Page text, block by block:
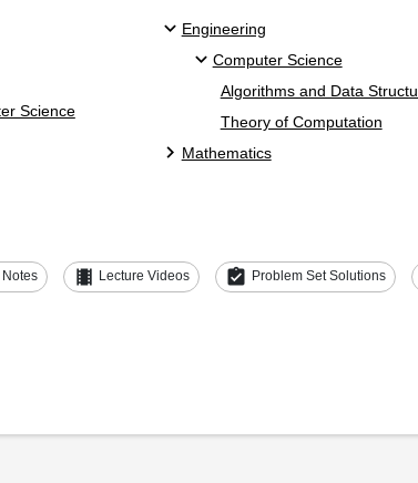
Science
Engineering
Computer Science
Algorithms and Data
Theory of Computation
Mathematics
theaters Lecture Videos assignment_turned_in Problem Set Solutions